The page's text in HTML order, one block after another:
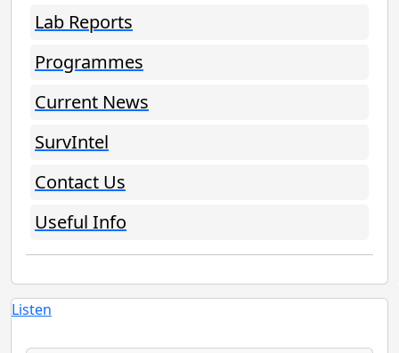
Lab Reports
Programmes
Current News
SurvIntel
Contact Us
Useful Info
Listen